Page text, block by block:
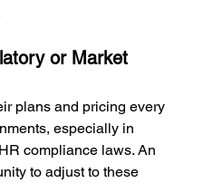
or Market
plans and pricing every
especially in
compliance laws. An
to adjust to these